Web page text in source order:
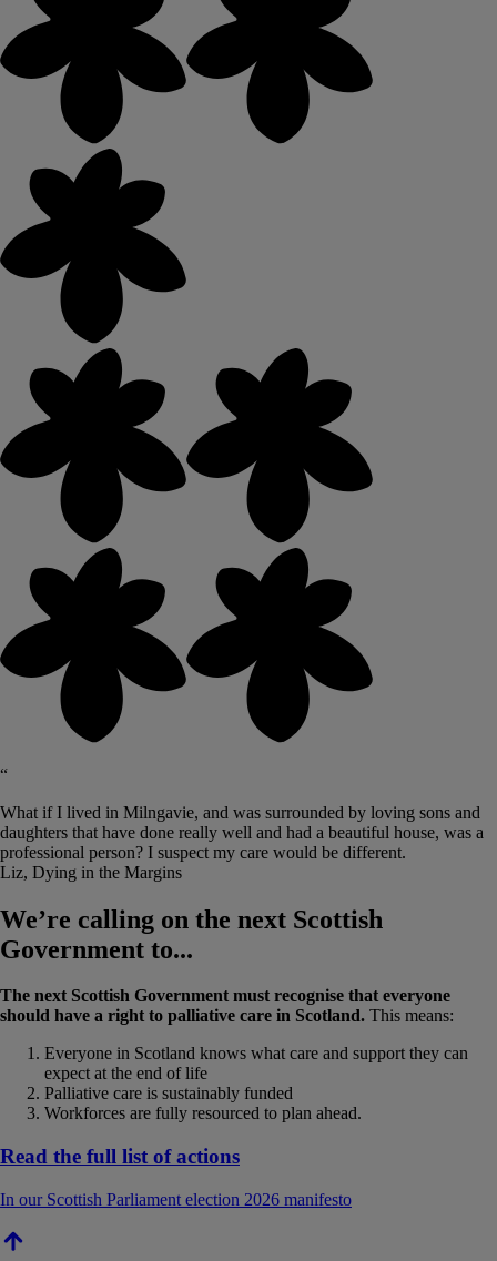
“
What if I lived in Milngavie, and was surrounded by loving sons and
daughters that have done really well and had a beautiful house, was a
professional person? I suspect my care would be different.
Liz, Dying in the Margins
We’re calling on the next Scottish
Government to...
The next Scottish Government must recognise that everyone
should have a right to palliative care in Scotland. This means:
Everyone in Scotland knows what care and support they can
expect at the end of life
Palliative care is sustainably funded
Workforces are fully resourced to plan ahead.
Read the full list of actions
In our Scottish Parliament election 2026 manifesto